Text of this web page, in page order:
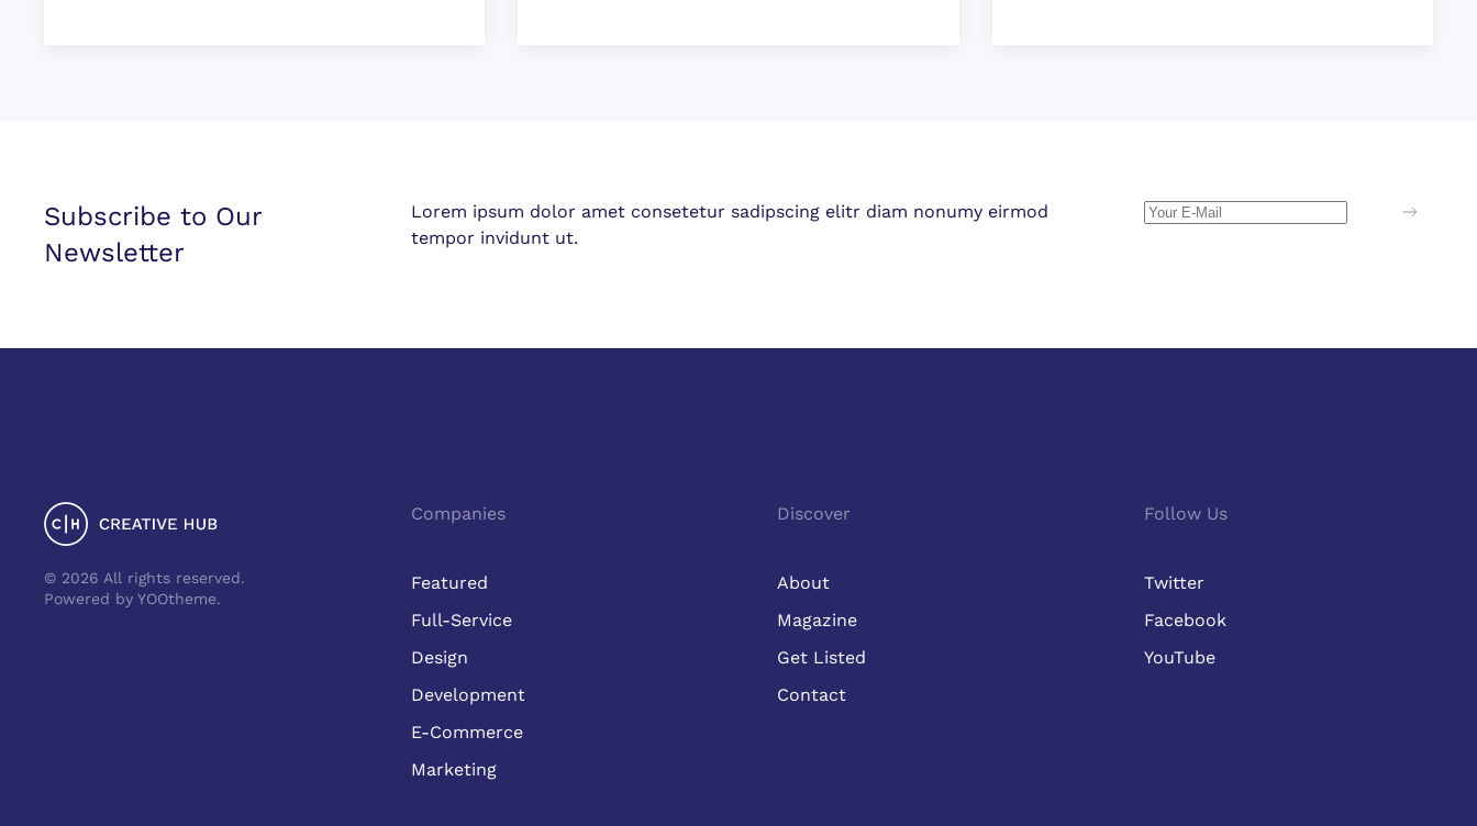
Subscribe to Our
Newsletter
Lorem ipsum dolor amet consetetur sadipscing elitr diam nonumy eirmod
tempor invidunt ut.
© 2026 All rights reserved.
Powered by YOOtheme.
Companies
Featured
Full-Service
Design
Development
E-Commerce
Marketing
Discover
About
Magazine
Get Listed
Contact
Follow Us
Twitter
Facebook
YouTube